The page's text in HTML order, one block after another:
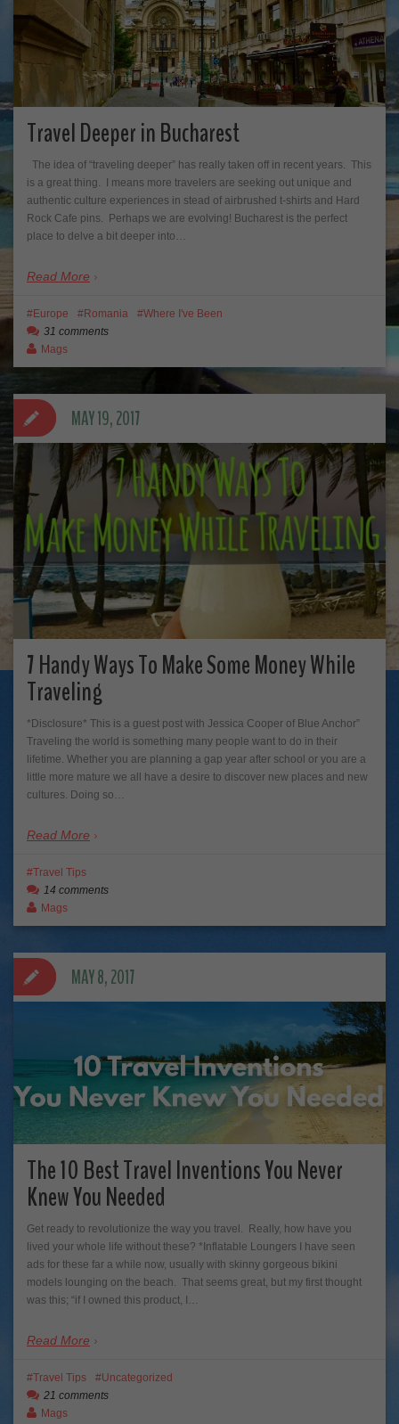
Travel Deeper in Bucharest
The idea of “traveling deeper” has really taken off in recent years. This
is a great thing. I means more travelers are seeking out unique and
authentic culture experiences in stead of airbrushed t-shirts and Hard
Rock Cafe pins. Perhaps we are evolving! Bucharest is the perfect
place to delve a bit deeper into…
Read More
Europe Romania
Where I've Been
31 comments
Mags
7 Handy Ways To Make Some Money While
Traveling
*Disclosure* This is a guest post with Jessica Cooper of Blue Anchor”
Traveling the world is something many people want to do in their
lifetime. Whether you are planning a gap year after school or you are a
little more mature we all have a desire to discover new places and new
cultures. Doing so…
Read More
MAY 19, 2017
Travel Tips
14 comments
Mags
The 10 Best Travel Inventions You Never
Knew You Needed
Get ready to revolutionize the way you travel. Really, how have you
lived your whole life without these? *Inflatable Loungers I have seen
ads for these far a while now, usually with skinny gorgeous bikini
models lounging on the beach. That seems great, but my first thought
was this; “if I owned this product, I…
Read More
MAY 8, 2017
Travel Tips
Uncategorized
21 comments
Mags